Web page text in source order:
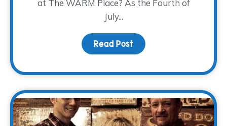
at The WARM Place? As the Fourth of
July...
Read Post about Supermarket